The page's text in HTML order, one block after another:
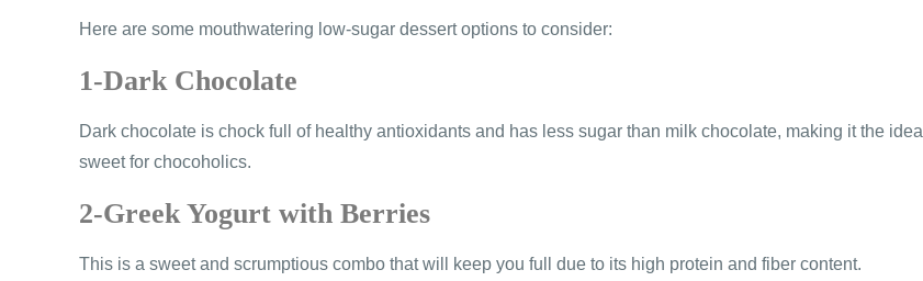
Here are some mouthwatering low-sugar dessert options to consider:
1-Dark Chocolate
Dark chocolate is chock full of healthy antioxidants and has less sugar than milk chocolate, making it the ideal
sweet for chocoholics.
2-Greek Yogurt with Berries
This is a sweet and scrumptious combo that will keep you full due to its high protein and fiber content.